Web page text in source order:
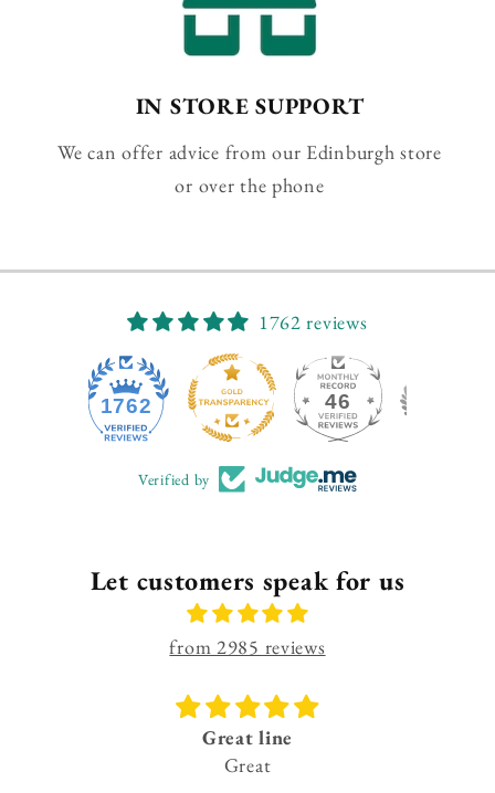
IN STORE SUPPORT
We can offer advice from our Edinburgh store
or over the phone
1762 reviews
1762 46
Verified by
Let customers speak for us
from 2985 reviews
Great line
Great